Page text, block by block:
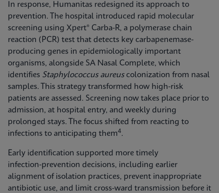
In response, Humanitas redesigned its approach to
prevention. The hospital introduced rapid molecular
screening using Xpert® Carba-R, a polymerase chain
reaction (PCR) test that detects key carbapenemase-
producing genes in epidemiologically important
organisms, alongside SA Nasal Complete, which
identifies Staphylococcus aureuscolonization from nasal
samples. This strategy transformed how high-risk
patients are assessed. Screening now takes place prior to
admission, at hospital entry, and weekly during
prolonged stays. The focus shifted from reacting to
infections to anticipating them4.
Early identification supported more timely
infection‑prevention decisions, including earlier
alignment of isolation practices, prevent inappropriate
antibiotic use, and limit cross-ward transmission before it